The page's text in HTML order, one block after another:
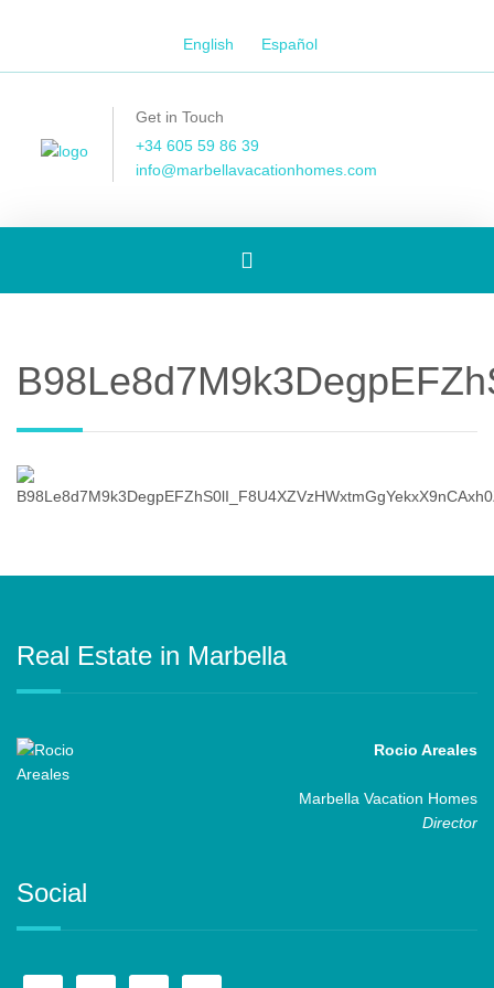
English Español
Get in Touch
+34 605 59 86 39
info@marbellavacationhomes.com
Toggle
Real Estate in Marbella
Rocio Areales
Marbella Vacation Homes
Director
Social